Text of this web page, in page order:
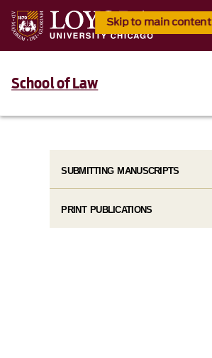
Skip to main content
School of Law
SUBMITTING MANUSCRIPTS
PRINT PUBLICATIONS